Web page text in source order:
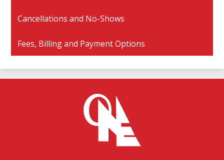
Cancellations and No-Shows
Fees, Billing and Payment Options